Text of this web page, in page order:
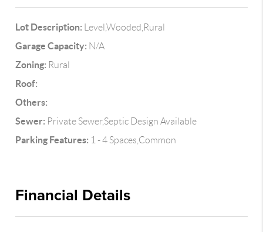
Lot Description: Level,Wooded,Rural
Garage Capacity: N/A
Zoning: Rural
Roof:
Others:
Sewer: Private Sewer,Septic Design Available
Parking Features: 1 - 4 Spaces,Common
Financial Details